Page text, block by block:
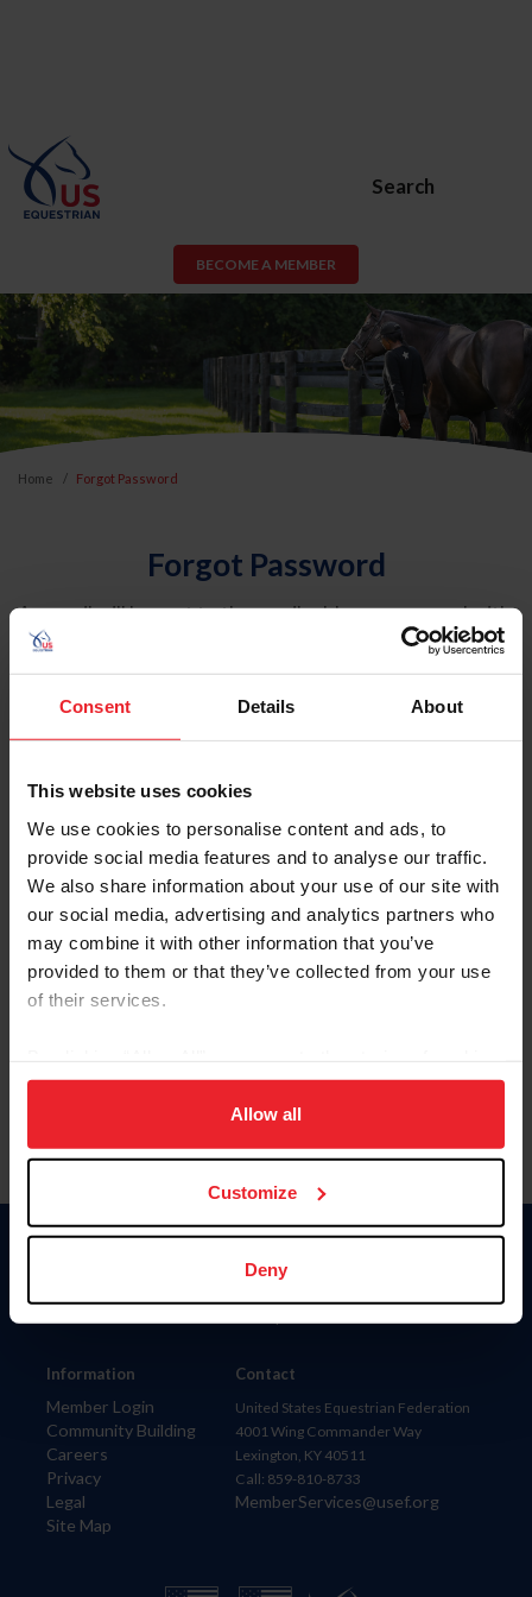
Consent Details About
This website uses cookies
We use cookies to personalise content and ads, to
provide social media features and to analyse our traffic.
We also share information about your use of our site with
our social media, advertising and analytics partners who
may combine it with other information that you’ve
provided to them or that they’ve collected from your use
of their services.
on your device to enhance site navigation, to analyze site
usage, and improve member experience. Click
more information.
Allow all
Customize
Deny
Search
BECOME A MEMBER
Home Forgot Password
Forgot Password
An email will be sent to the email address on record with
USEF. This email contains a link that will allow you to
reset your password.
Account Type
Please provide your username or USEF ID
Information
Member Login
Community Building
Careers
Privacy
Legal
Site Map
Donate
Contact
United States Equestrian Federation
4001 Wing Commander Way
Lexington, KY 40511
Call: 859-810-8733
MemberServices@usef.org